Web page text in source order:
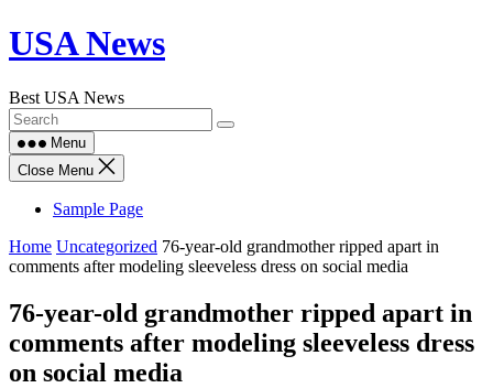
Skip
to
USA News
Best USA News
Menu
Close Menu
Sample Page
Home Uncategorized 76-year-old grandmother ripped apart in
comments after modeling sleeveless dress on social media
76-year-old grandmother ripped apart in
comments after modeling sleeveless dress
on social media